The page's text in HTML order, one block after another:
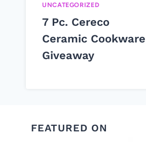
UNCATEGORIZED
7 Pc. Cereco
Ceramic Cookware
Giveaway
FEATURED ON